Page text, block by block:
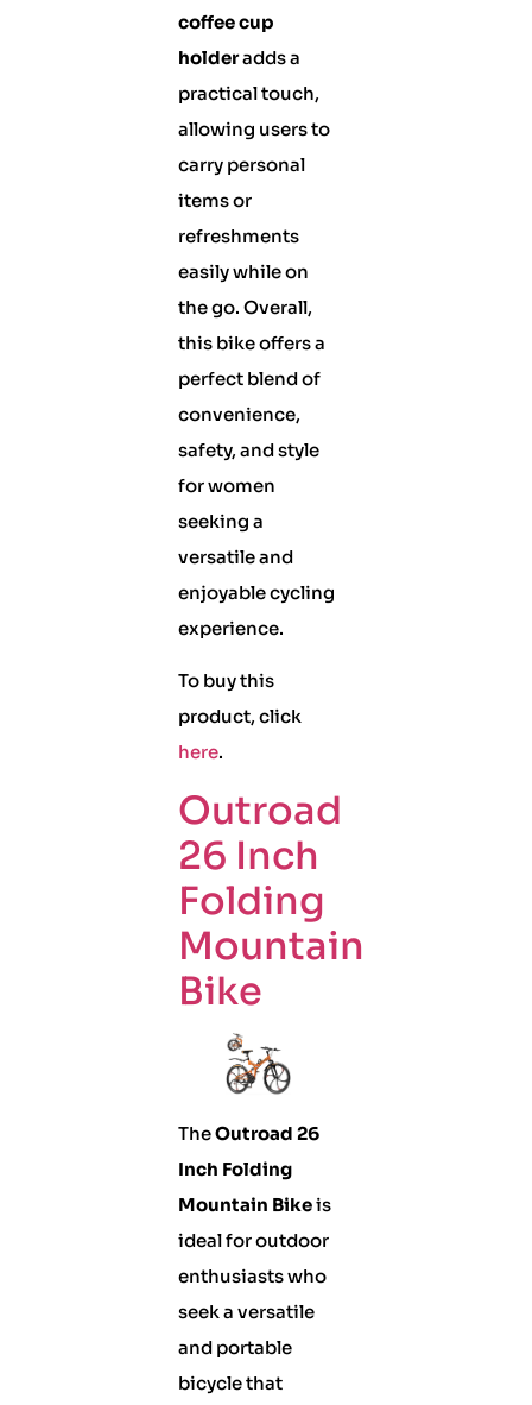
coffee cup
holderadds a
practical touch,
allowing users to
carry personal
items or
refreshments
easily while on
the go. Overall,
this bike offers a
perfect blend of
convenience,
safety, and style
for women
seeking a
versatile and
enjoyable cycling
experience.
To buy this
product, click
here.
Outroad
26 Inch
Folding
Mountain
Bike
TheOutroad 26
Inch Folding
Mountain Bikeis
ideal for outdoor
enthusiasts who
seek a versatile
and portable
bicycle that